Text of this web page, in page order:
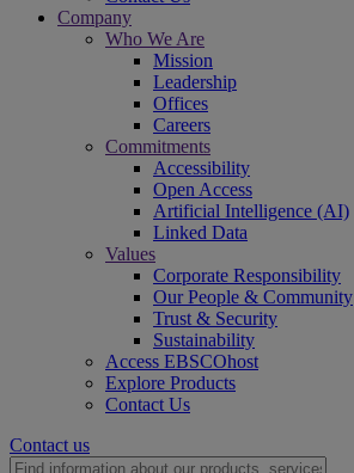
Company
Who We Are
Mission
Leadership
Offices
Careers
Commitments
Accessibility
Open Access
Artificial Intelligence (AI)
Linked Data
Values
Corporate Responsibility
Our People & Community
Trust & Security
Sustainability
Access EBSCOhost
Explore Products
Contact Us
Contact us